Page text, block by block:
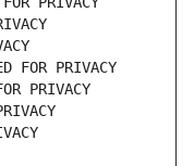
FOR PRIVACY
PRIVACY